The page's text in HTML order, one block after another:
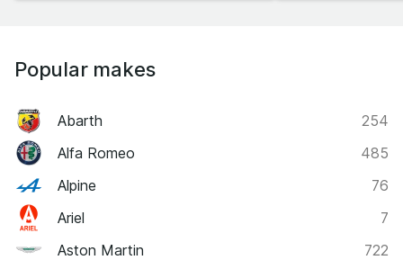
Popular makes
Abarth
254
Alfa Romeo
485
Alpine
76
Ariel
7
Aston Martin
722